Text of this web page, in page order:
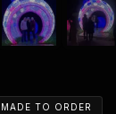
MADE TO ORDER